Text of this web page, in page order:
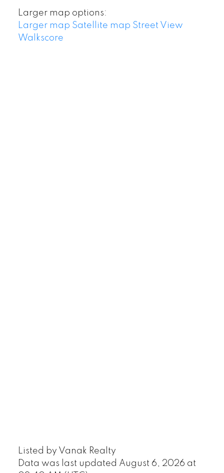
Larger map options:
Larger map Satellite map Street View
Walkscore
Listed by Vanak Realty
Data was last updated August 6, 2026 at